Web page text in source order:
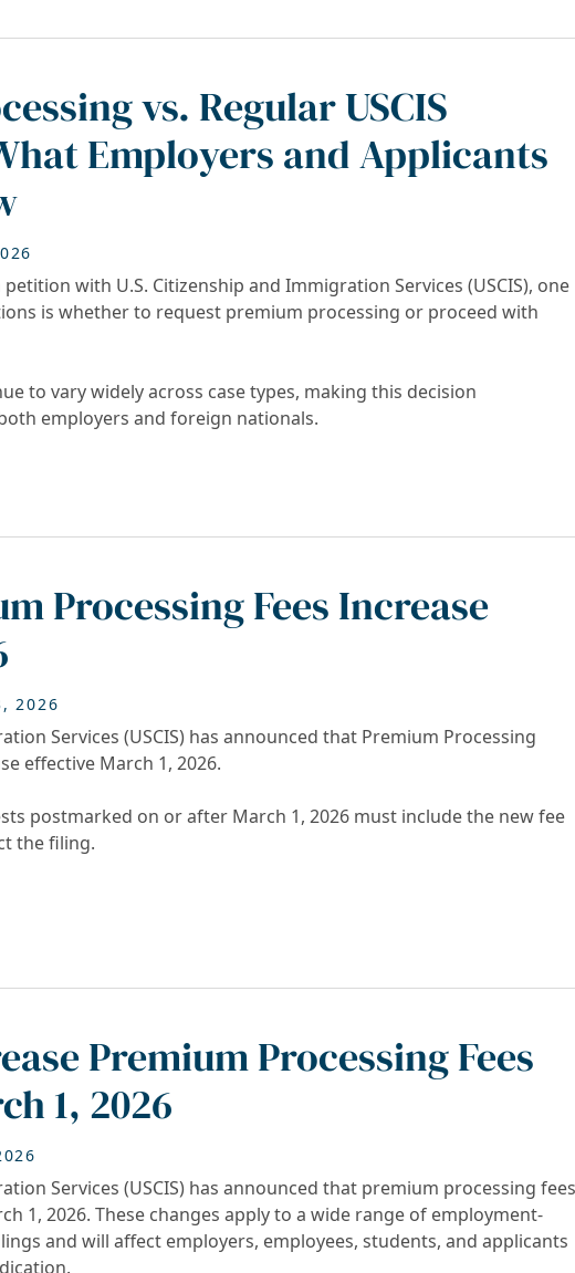
vs. Regular USCIS
Employers and Applicants
with U.S. Citizenship and Immigration Services (USCIS), one
is whether to request premium processing or proceed with
to vary widely across case types, making this decision
employers and foreign nationals.
Regular USCIS Processing: What Employers and
Processing Fees Increase
2026
Services (USCIS) has announced that Premium Processing
effective March 1, 2026.
postmarked on or after March 1, 2026 must include the new fee
the filing.
Fees Increase March 1, 2026
Premium Processing Fees
1, 2026
Services (USCIS) has announced that premium processing fees
1, 2026. These changes apply to a wide range of employment-
and will affect employers, employees, students, and applicants